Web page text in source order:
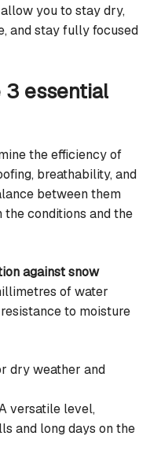
you to stay dry,
and stay fully focused
3 essential
the efficiency of
breathability, and
between them
the conditions and the
against snow
of water
to moisture
dry weather and
versatile level,
and long days on the